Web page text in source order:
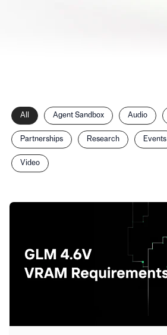
Filter
posts
by
category
All Agent Sandbox Audio
Partnerships Research Events
Video